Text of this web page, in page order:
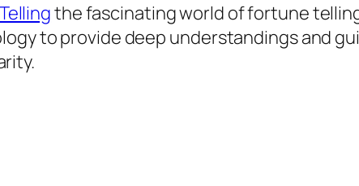
the fascinating world of fortune
to provide deep understandings and